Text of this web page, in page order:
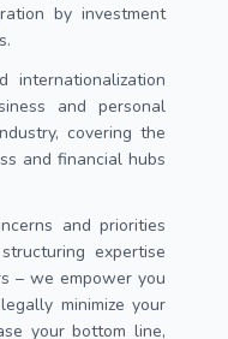
by investment
internationalization
and personal
covering the
and financial hubs
and priorities
expertise
– we empower you
minimize your
your bottom line,